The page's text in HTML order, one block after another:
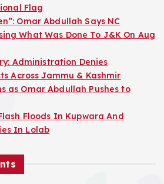
Flag
Omar Abdullah Says NC
What Was Done To J&K On Aug
Administration Denies
Across Jammu & Kashmir
as Omar Abdullah Pushes to
Floods In Kupwara And
In Lolab